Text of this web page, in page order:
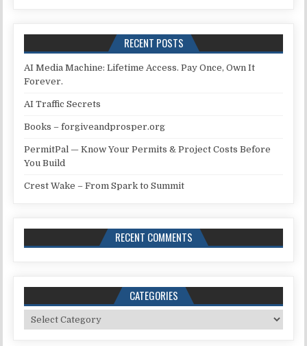
RECENT POSTS
AI Media Machine: Lifetime Access. Pay Once, Own It
Forever.
AI Traffic Secrets
Books – forgiveandprosper.org
PermitPal — Know Your Permits & Project Costs Before
You Build
Crest Wake – From Spark to Summit
RECENT COMMENTS
CATEGORIES
Categories